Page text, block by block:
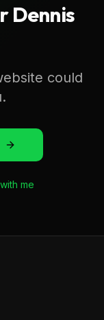
Dennis
could
me